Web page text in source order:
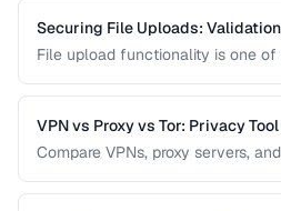
Securing File Uploads:
File upload functionality is one
and securely handle uploaded
VPN vs Proxy vs Tor: Privacy
Compare VPNs, proxy servers,